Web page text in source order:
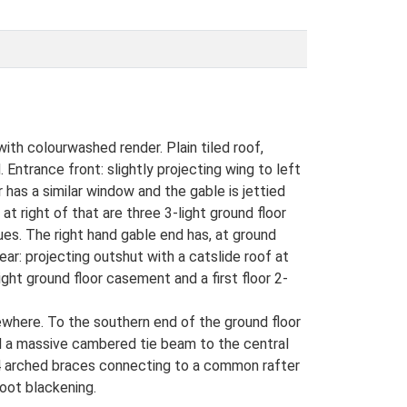
colourwashed render. Plain tiled roof,
Entrance front: slightly projecting wing to left
a similar window and the gable is jettied
right of that are three 3-light ground floor
The right hand gable end has, at ground
projecting outshut with a catslide roof at
ground floor casement and a first floor 2-
To the southern end of the ground floor
massive cambered tie beam to the central
braces connecting to a common rafter
blackening.